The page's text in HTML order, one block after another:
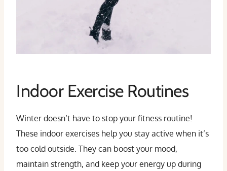
Indoor Exercise Routines
Winter doesn’t have to stop your fitness routine!
These indoor exercises help you stay active when it’s
too cold outside. They can boost your mood,
maintain strength, and keep your energy up during